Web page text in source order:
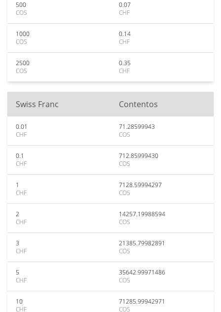
500
COS
0.07
CHF
1000
COS
0.14
CHF
2500
COS
0.35
CHF
Swiss Franc Contentos
0.01
CHF
71.28599943
COS
0.1
CHF
712.85999430
COS
1
CHF
7128.59994297
COS
2
CHF
14257.19988594
COS
3
CHF
21385.79982891
COS
5
CHF
35642.99971486
COS
10
CHF
71285.99942971
COS